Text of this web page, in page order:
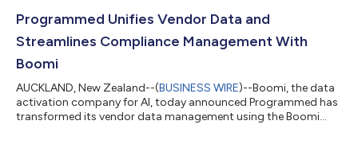
organizations have moved beyond the AI agent pilot stage, yet
just 34% say they trust the actions the...
Programmed Unifies Vendor Data and
Streamlines Compliance Management With
Boomi
AUCKLAND, New Zealand--(BUSINESS WIRE)--Boomi, the data
activation company for AI, today announced Programmed has
transformed its vendor data management using the Boomi